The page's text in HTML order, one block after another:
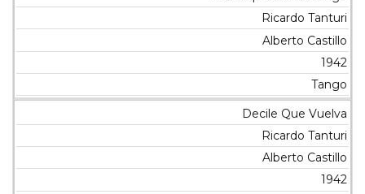
Ricardo Tanturi
Alberto Castillo
1942
Tango
Decile Que Vuelva
Ricardo Tanturi
Alberto Castillo
1942